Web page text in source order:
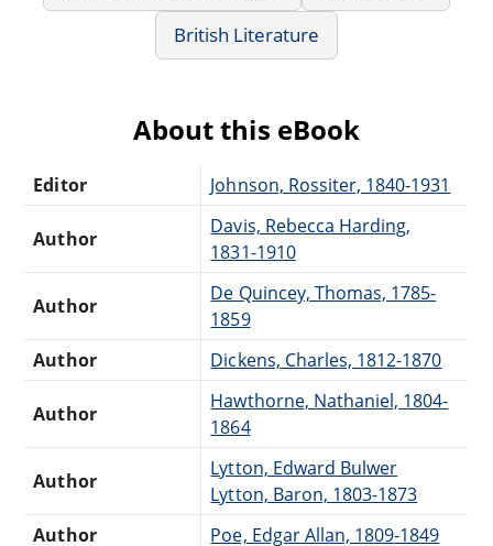
British Literature
About this eBook
Editor Johnson, Rossiter, 1840-1931
Author
Davis, Rebecca Harding,
1831-1910
Author
De Quincey, Thomas, 1785-
1859
Author
Dickens, Charles, 1812-1870
Author
Hawthorne, Nathaniel, 1804-
1864
Author
Lytton, Edward Bulwer
Lytton, Baron, 1803-1873
Author
Poe, Edgar Allan, 1809-1849